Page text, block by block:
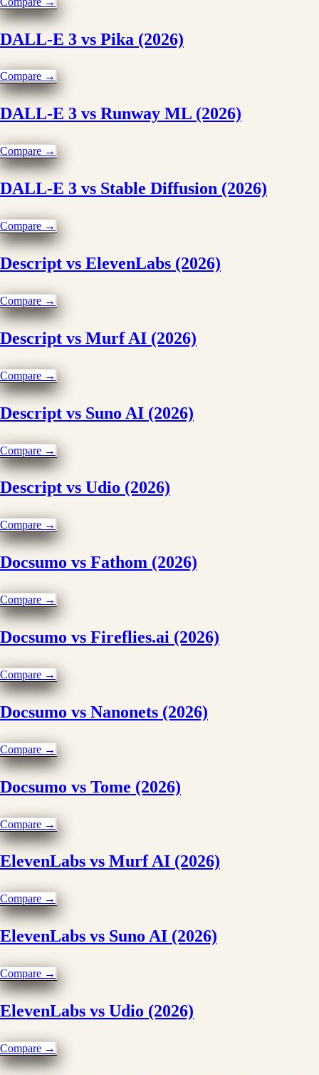
DALL-E 3 vs Pika (2026)
Compare →
DALL-E 3 vs Runway ML (2026)
Compare →
DALL-E 3 vs Stable Diffusion (2026)
Compare →
Descript vs ElevenLabs (2026)
Compare →
Descript vs Murf AI (2026)
Compare →
Descript vs Suno AI (2026)
Compare →
Descript vs Udio (2026)
Compare →
Docsumo vs Fathom (2026)
Compare →
Docsumo vs Fireflies.ai (2026)
Compare →
Docsumo vs Nanonets (2026)
Compare →
Docsumo vs Tome (2026)
Compare →
ElevenLabs vs Murf AI (2026)
Compare →
ElevenLabs vs Suno AI (2026)
Compare →
ElevenLabs vs Udio (2026)
Compare →